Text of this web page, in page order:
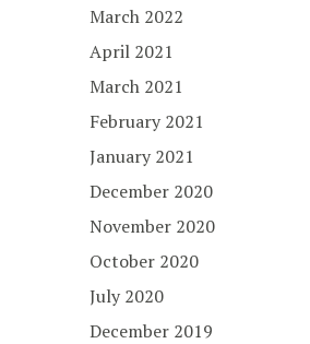
March 2022
April 2021
March 2021
February 2021
January 2021
December 2020
November 2020
October 2020
July 2020
December 2019